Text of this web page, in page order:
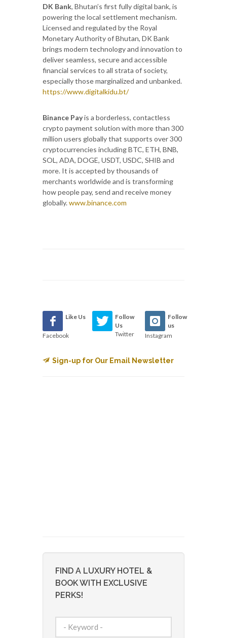
DK Bank, Bhutan’s first fully digital bank, is
powering the local settlement mechanism.
Licensed and regulated by the Royal
Monetary Authority of Bhutan, DK Bank
brings modern technology and innovation to
deliver seamless, secure and accessible
financial services to all strata of society,
especially those marginalized and unbanked.
https://www.digitalkidu.bt/
Binance Payis a borderless, contactless
crypto payment solution with more than 300
million users globally that supports over 300
cryptocurrencies including BTC, ETH, BNB,
SOL, ADA, DOGE, USDT, USDC, SHIB and
more. It is accepted by thousands of
merchants worldwide and is transforming
how people pay, send and receive money
globally.www.binance.com
Like Us
Facebook
Follow
Us
Twitter
Follow
us
Instagram
Sign-up for Our Email Newsletter
FIND A LUXURY HOTEL &
BOOK WITH EXCLUSIVE
PERKS!